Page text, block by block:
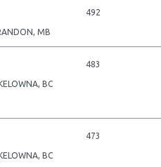
492
MB
483
BC
473
BC